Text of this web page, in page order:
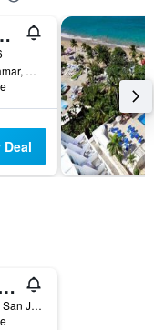
Norte
1 Mar Del Norte Villamar, San Juan, Puerto Rico
Deal
Santurce
1050 Calle Mariana, San Juan, Puerto Rico